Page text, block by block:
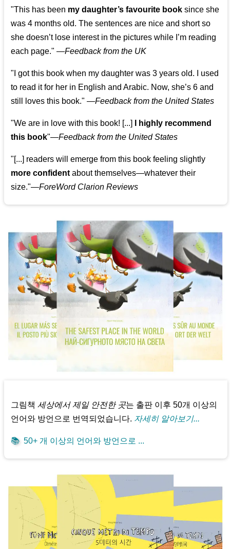
"This has been my daughter’s favourite book since she
was 4 months old. The sentences are nice and short so
she doesn’t lose interest in the pictures while I’m reading
each page." —Feedback from the UK
"I got this book when my daughter was 3 years old. I used
to read it for her in English and Arabic. Now, she’s 6 and
still loves this book." —Feedback from the United States
"We are in love with this book! [...]
I highly recommend
this book"—Feedback from the United States
"[...] readers will emerge from this book feeling slightly
more confident about themselves—whatever their
size."—ForeWord Clarion Reviews
그림책세상에서 제일 안전한 곳는 출판 이후 50개 이상의
언어와 방언으로 번역되었습니다. 자세히 알아보기...
📚 50+ 개 이상의 언어와 방언으로 ...